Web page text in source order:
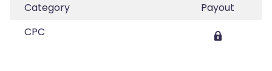
Category
Payout
CPC